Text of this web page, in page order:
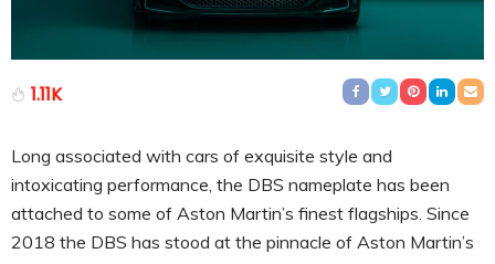
1.11K
Long associated with cars of exquisite style and
intoxicating performance, the DBS nameplate has been
attached to some of Aston Martin’s finest flagships. Since
2018 the DBS has stood at the pinnacle of Aston Martin’s